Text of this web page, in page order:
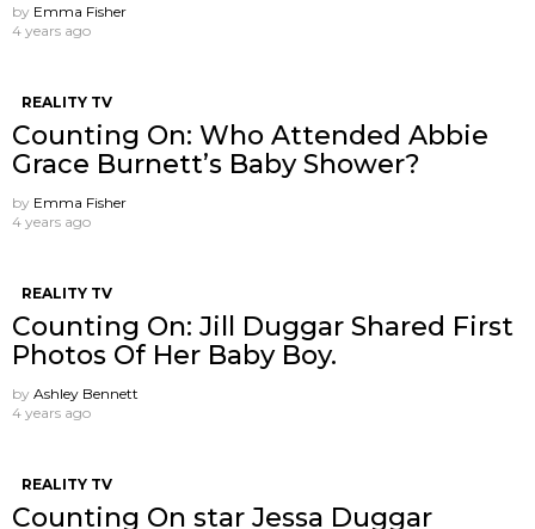
by Emma Fisher
4 years ago
REALITY TV
Counting On: Who Attended Abbie
Grace Burnett’s Baby Shower?
by Emma Fisher
4 years ago
REALITY TV
Counting On: Jill Duggar Shared First
Photos Of Her Baby Boy.
by Ashley Bennett
4 years ago
REALITY TV
Counting On star Jessa Duggar